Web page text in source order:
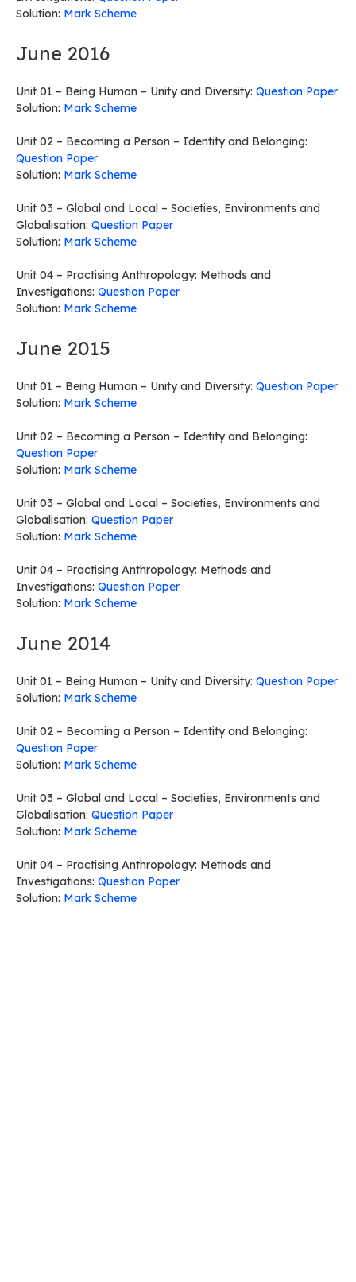
Solution: Mark Scheme
June 2016
Unit 01 – Being Human – Unity and Diversity: Question Paper
Solution: Mark Scheme
Unit 02 – Becoming a Person – Identity and Belonging:
Question Paper
Solution: Mark Scheme
Unit 03 – Global and Local – Societies, Environments and
Globalisation: Question Paper
Solution: Mark Scheme
Unit 04 – Practising Anthropology: Methods and
Investigations: Question Paper
Solution: Mark Scheme
June 2015
Unit 01 – Being Human – Unity and Diversity: Question Paper
Solution: Mark Scheme
Unit 02 – Becoming a Person – Identity and Belonging:
Question Paper
Solution: Mark Scheme
Unit 03 – Global and Local – Societies, Environments and
Globalisation: Question Paper
Solution: Mark Scheme
Unit 04 – Practising Anthropology: Methods and
Investigations: Question Paper
Solution: Mark Scheme
June 2014
Unit 01 – Being Human – Unity and Diversity: Question Paper
Solution: Mark Scheme
Unit 02 – Becoming a Person – Identity and Belonging:
Question Paper
Solution: Mark Scheme
Unit 03 – Global and Local – Societies, Environments and
Globalisation: Question Paper
Solution: Mark Scheme
Unit 04 – Practising Anthropology: Methods and
Investigations: Question Paper
Solution: Mark Scheme